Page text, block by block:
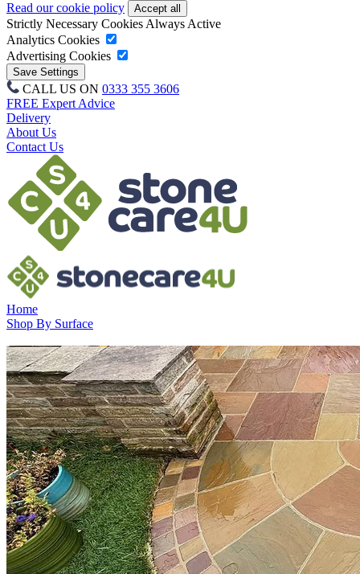
Read our cookie policy
Strictly Necessary Cookies Always Active
Analytics Cookies
Advertising Cookies
CALL US ON 0333 355 3606
FREE Expert Advice
Delivery
About Us
Contact Us
Home
Shop By Surface